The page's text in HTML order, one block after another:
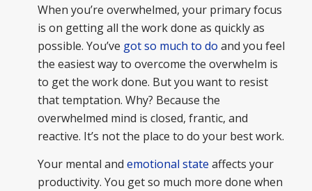
When you’re overwhelmed, your primary focus
is on getting all the work done as quickly as
possible. You’ve got so much to do and you feel
the easiest way to overcome the overwhelm is
to get the work done. But you want to resist
that temptation. Why? Because the
overwhelmed mind is closed, frantic, and
reactive. It’s not the place to do your best work.
Your mental and emotional state affects your
productivity. You get so much more done when